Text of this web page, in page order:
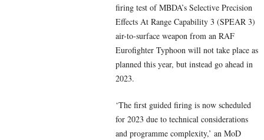
firing test of MBDA’s Selective Precision
Effects At Range Capability 3 (SPEAR 3)
air-to-surface weapon from an RAF
Eurofighter Typhoon will not take place as
planned this year, but instead go ahead in
2023.
‘The first guided firing is now scheduled
for 2023 due to technical considerations
and programme complexity,’ an MoD